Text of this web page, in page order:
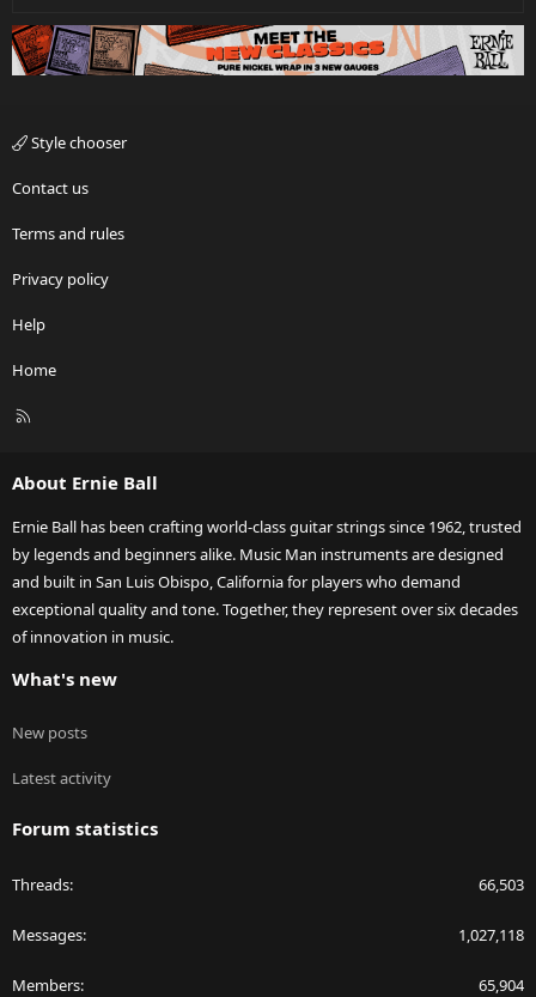
Style chooser
Contact us
Terms and rules
Privacy policy
Help
Home
R
About Ernie Ball
Ernie Ball has been crafting world-class guitar strings since 1962, trusted
by legends and beginners alike. Music Man instruments are designed
and built in San Luis Obispo, California for players who demand
exceptional quality and tone. Together, they represent over six decades
of innovation in music.
What's new
New posts
Latest activity
Forum statistics
Threads 66,503
Messages 1,027,118
Members 65,904